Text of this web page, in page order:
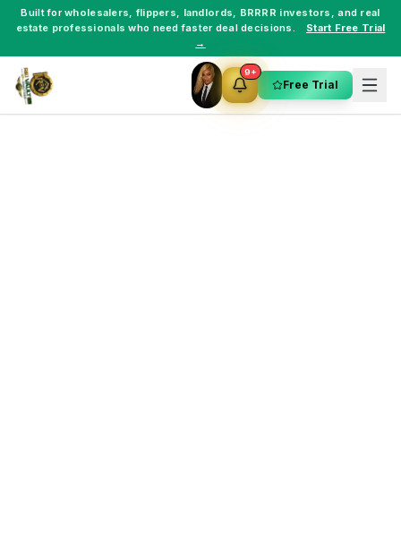
Built forwholesalers, flippers, landlords, BRRRR investors , and real
estate professionals who need faster deal decisions.
Start Free Trial
→
9+
Free Trial